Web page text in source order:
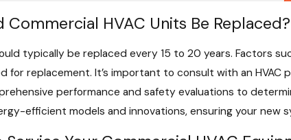
Commercial HVAC Units Be Replaced?
typically be replaced every 15 to 20 years. Factors
for replacement. It’s important to consult with an HVAC
performance and safety evaluations to
efficient models and innovations, ensuring your